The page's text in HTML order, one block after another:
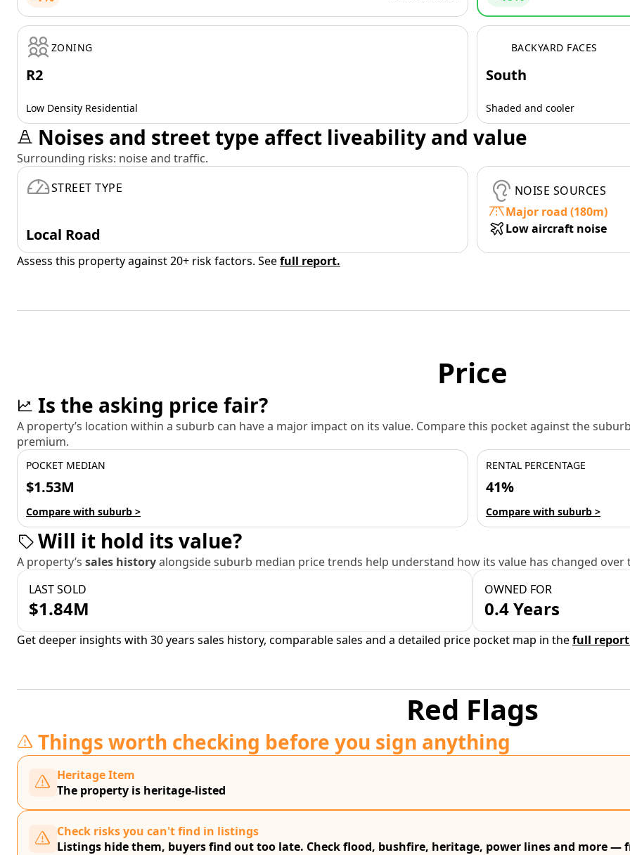
ZONING
R2
Low Density Residential
BACKYARD FACES
South
Shaded and cooler
Noises and street type affect liveability and value
Surrounding risks: noise and traffic.
STREET TYPE
Local Road
NOISE SOURCES
Major road (180m)
Low aircraft noise
Assess this property against 20+ risk factors. Seefull report.
Price
Is the asking price fair?
A property’s location within a suburb can have a major impact on its value. Compare this pocket against the
premium.
POCKET MEDIAN
$1.53M
Compare with suburb >
RENTAL PERCENTAGE
41%
Compare with suburb >
Will it hold its value?
A property’s sales historyalongside suburb median price trends help understand how its value has changed over
LAST SOLD
$1.84M
OWNED FOR
0.4 Years
Get deeper insights with 30 years sales history, comparable sales and a detailed price pocket map in thefull
Red Flags
Things worth checking before you sign anything
Heritage Item
The property is heritage-listed
Check risks you can't find in listings
Listings hide them, buyers find out too late. Check flood, bushfire, heritage, power lines and more —